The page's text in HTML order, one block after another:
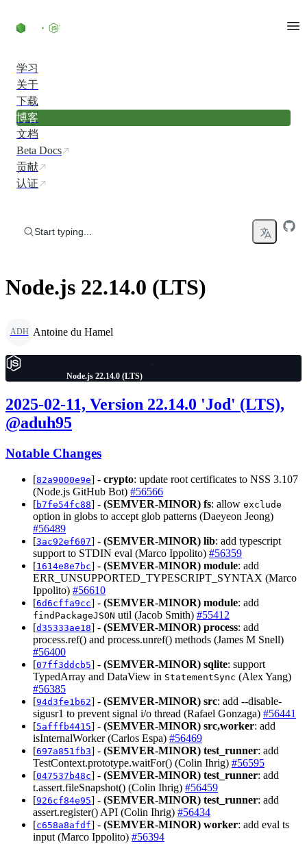
学习
关于
下载
博客
文档
Beta Docs
贡献
认证
Start typing...
Node.js 22.14.0 (LTS)
ADH Antoine du Hamel
Node.js 22.14.0 (LTS)
2025-02-11, Version 22.14.0 'Jod' (LTS),
@aduh95
Notable Changes
[82a9000e9e] - crypto: update root certificates to NSS 3.107
(Node.js GitHub Bot) #56566
[b7fe54fc88] - (SEMVER-MINOR) fs: allow exclude
option in globs to accept glob patterns (Daeyeon Jeong)
#56489
[3ac92ef607] - (SEMVER-MINOR) lib: add typescript
support to STDIN eval (Marco Ippolito) #56359
[1614e8e7bc] - (SEMVER-MINOR) module: add
ERR_UNSUPPORTED_TYPESCRIPT_SYNTAX (Marco
Ippolito) #56610
[6d6cffa9cc] - (SEMVER-MINOR) module: add
findPackageJSON util (Jacob Smith) #55412
[d35333ae18] - (SEMVER-MINOR) process: add
process.ref() and process.unref() methods (James M Snell)
#56400
[07ff3ddcb5] - (SEMVER-MINOR) sqlite: support
TypedArray and DataView in StatementSync (Alex Yang)
#56385
[94d3fe1b62] - (SEMVER-MINOR) src: add --disable-
sigusr1 to prevent signal i/o thread (Rafael Gonzaga) #56441
[5afffb4415] - (SEMVER-MINOR) src,worker: add
isInternalWorker (Carlos Espa) #56469
[697a851fb3] - (SEMVER-MINOR) test_runner: add
TestContext.prototype.waitFor() (Colin Ihrig) #56595
[047537b48c] - (SEMVER-MINOR) test_runner: add
t.assert.fileSnapshot() (Colin Ihrig) #56459
[926cf84e95] - (SEMVER-MINOR) test_runner: add
assert.register() API (Colin Ihrig) #56434
[c658a8afdf] - (SEMVER-MINOR) worker: add eval ts
input (Marco Ippolito) #56394